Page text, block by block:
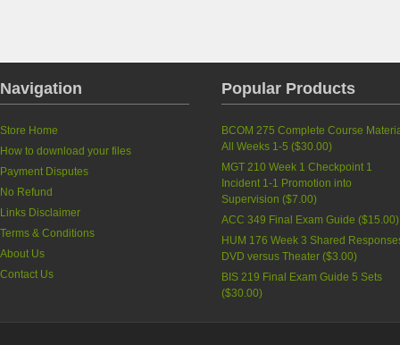
Navigation
Store Home
How to download your files
Payment Disputes
No Refund
Links Disclaimer
Terms & Conditions
About Us
Contact Us
Popular Products
BCOM 275 Complete Course
All Weeks 1-5 ($30.00)
MGT 210 Week 1 Checkpoint 1
Incident 1-1 Promotion into
Supervision ($7.00)
ACC 349 Final Exam Guide ($15.00)
HUM 176 Week 3 Shared
DVD versus Theater ($3.00)
BIS 219 Final Exam Guide 5 Sets
($30.00)